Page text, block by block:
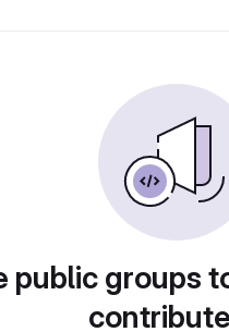
public groups